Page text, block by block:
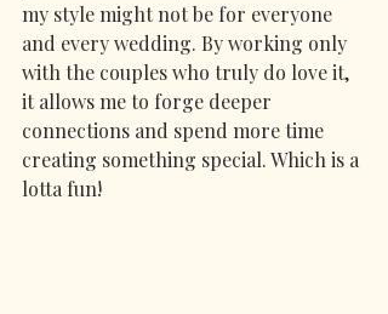
my style might not be for everyone
and every wedding. By working only
with the couples who truly do love it,
it allows me to forge deeper
connections and spend more time
creating something special. Which is a
lotta fun!